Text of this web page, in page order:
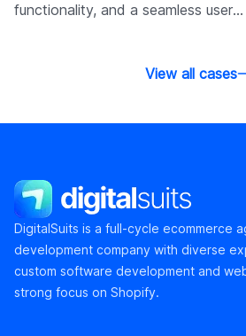
functionality, and a seamless user
View all cases
DigitalSuits
DigitalSuits is a full-cycle ecommerce
development company with diverse
custom software development and
strong focus on Shopify.